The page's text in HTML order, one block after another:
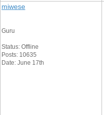
miwese
Guru
Status: Offline
Posts: 10635
Date: June 17th